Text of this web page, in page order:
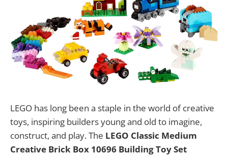
LEGO has long been a staple in the world of creative
toys, inspiring builders young and old to imagine,
construct, and play. The LEGO Classic Medium
Creative Brick Box 10696 Building Toy Set